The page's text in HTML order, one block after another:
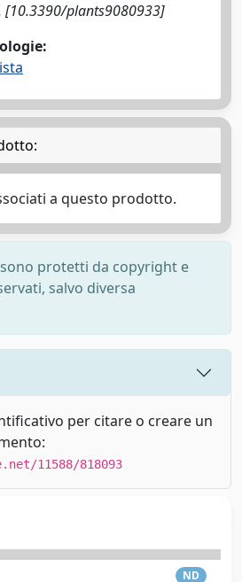
[10.3390/plants9080933]
a questo prodotto.
protetti da copyright e
salvo diversa
per citare o creare un
11588/818093
ND